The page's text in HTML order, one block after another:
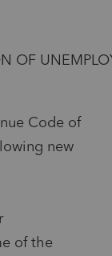
OF
Code of
new
of the